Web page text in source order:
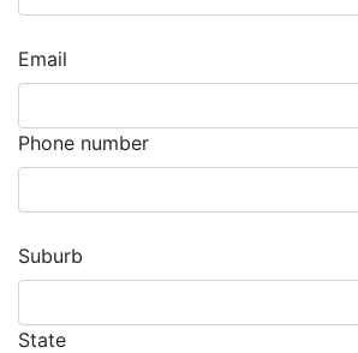
Email
Phone number
Suburb
State